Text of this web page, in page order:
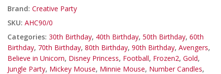
Brand: Creative Party
SKU: AHC90/0
Categories: 30th Birthday, 40th Birthday, 50th Birthday, 60th
Birthday, 70th Birthday, 80th Birthday, 90th Birthday, Avengers,
Believe in Unicorn, Disney Princess, Football, Frozen2, Gold,
Jungle Party, Mickey Mouse, Minnie Mouse, Number Candles,